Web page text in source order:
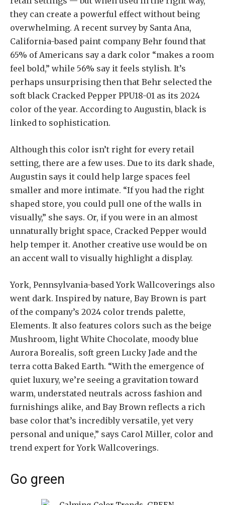
they can create a powerful effect without being
overwhelming. A recent survey by Santa Ana,
California-based paint company Behr found that
65% of Americans say a dark color “makes a room
feel bold,” while 56% say it feels stylish. It’s
perhaps unsurprising then that Behr selected the
soft black Cracked Pepper PPU18-01 as its 2024
color of the year. According to Augustin, black is
linked to sophistication.
Although this color isn’t right for every retail
setting, there are a few uses. Due to its dark shade,
Augustin says it could help large spaces feel
smaller and more intimate. “If you had the right
shaped store, you could pull one of the walls in
visually,” she says. Or, if you were in an almost
unnaturally bright space, Cracked Pepper would
help temper it. Another creative use would be on
an accent wall to visually highlight a display.
York, Pennsylvania-based York Wallcoverings also
went dark. Inspired by nature, Bay Brown is part
of the company’s 2024 color trends palette,
Elements. It also features colors such as the beige
Mushroom, light White Chocolate, moody blue
Aurora Borealis, soft green Lucky Jade and the
terra cotta Baked Earth. “With the emergence of
quiet luxury, we’re seeing a gravitation toward
warm, understated neutrals across fashion and
furnishings alike, and Bay Brown reflects a rich
base color that’s incredibly versatile, yet very
personal and unique,” says Carol Miller, color and
trend expert for York Wallcoverings.
Go green